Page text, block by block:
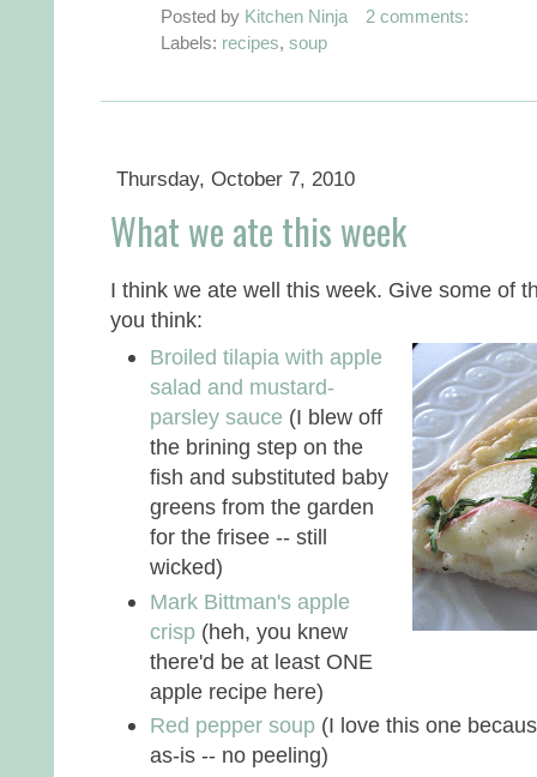
Posted by Kitchen Ninja
2 comments:
Labels: recipes, soup
Thursday, October 7, 2010
What we ate this week
I think we ate well this week. Give some of
you think:
Broiled tilapia with apple
salad and mustard-
parsley sauce (I blew off
the brining step on the
fish and substituted baby
greens from the garden
for the frisee -- still
wicked)
Mark Bittman's apple
crisp (heh, you knew
there'd be at least ONE
apple recipe here)
Red pepper soup (I love this one
as-is -- no peeling)